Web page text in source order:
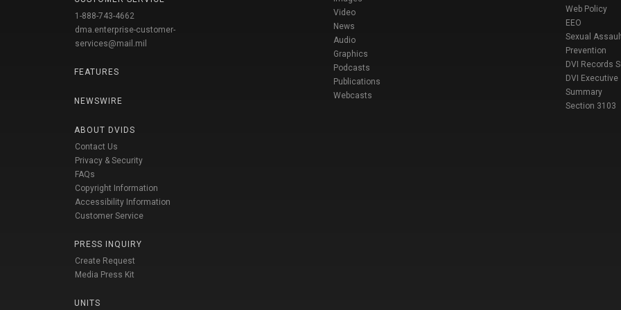
1-888-743-4662
dma.enterprise-customer-
services@mail.mil
FEATURES
NEWSWIRE
ABOUT DVIDS
Contact Us
Privacy & Security
FAQs
Copyright Information
Accessibility Information
Customer Service
PRESS INQUIRY
Create Request
Media Press Kit
UNITS
Video
News
Audio
Graphics
Podcasts
Publications
Webcasts
Web Policy
EEO
Sexual
Prevention
DVI Records
DVI Executive
Summary
Section 3103